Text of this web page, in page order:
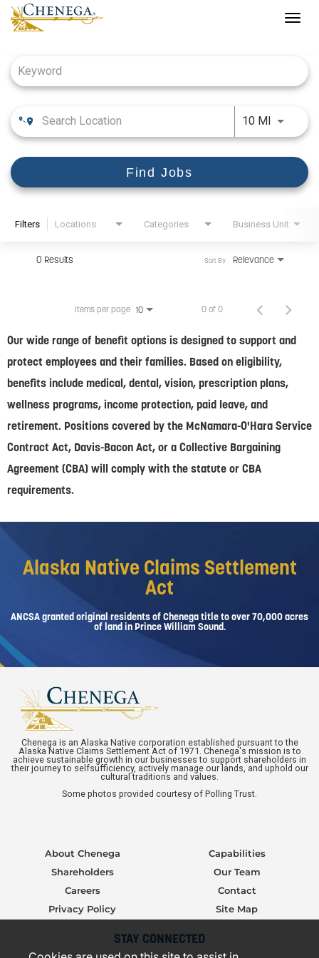
10 MI Use
Find Jobs
Filters Locations Categories Business Unit
0 Results Relevance
Sort By
Items per page 10 0 of 0
Our wide range of benefit options is designed to support and
protect employees and their families. Based on eligibility,
benefits include medical, dental, vision, prescription plans,
wellness programs, income protection, paid leave, and
retirement. Positions covered by the McNamara-O'Hara Service
Contract Act, Davis-Bacon Act, or a Collective Bargaining
Agreement (CBA) will comply with the statute or CBA
requirements.
Alaska Native Claims Settlement
Act
ANCSA granted original residents of Chenega title to over 70,000 acres
of land in Prince William Sound.
Chenega is an Alaska Native corporation established pursuant to the
Alaska Native Claims Settlement Act of 1971. Chenega's mission is to
achieve sustainable growth in our businesses to support shareholders in
their journey to selfsufficiency, actively manage our lands, and uphold our
cultural traditions and values.
Some photos provided courtesy of Polling Trust.
About Chenega
Shareholders
Careers
Privacy Policy
Capabilities
Our Team
Contact
Site Map
STAY CONNECTED